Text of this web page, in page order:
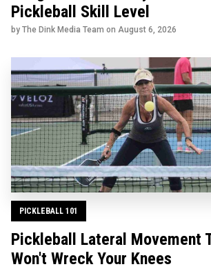
Pickleball Skill Level
by The Dink Media Team on August 6, 2026
PICKLEBALL 101
Pickleball Lateral Movement
Won't Wreck Your Knees